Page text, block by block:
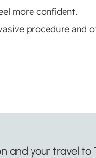
more confident.
procedure and
and your travel to